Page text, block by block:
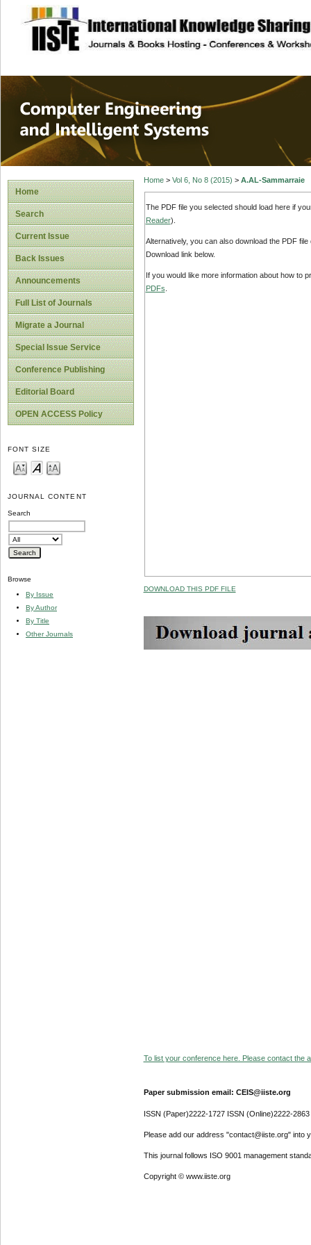
site description
Computer
Systems
Home
Search
Current Issue
Back Issues
Announcements
Full List of Journals
Migrate a Journal
Special Issue Service
Conference Publishing
Editorial Board
OPEN ACCESS Policy
FONT SIZE
JOURNAL CONTENT
Search
Browse
By Issue
By Author
By Title
Other Journals
Home> Vol 6, No 8 (2015) > A.AL-Sammarraie
The PDF file you selected should load here if
Reader).
Alternatively, you can also download the PDF
Download link below.
If you would like more information about how to
PDFs
DOWNLOAD THIS PDF FILE
To list your conference here. Please contact the
Paper submission email: CEIS@iiste.org
ISSN (Paper)2222-1727 ISSN (Online)2222-2863
Please add our address "contact@iiste.org" into
This journal follows ISO 9001 management
Copyright © www.iiste.org